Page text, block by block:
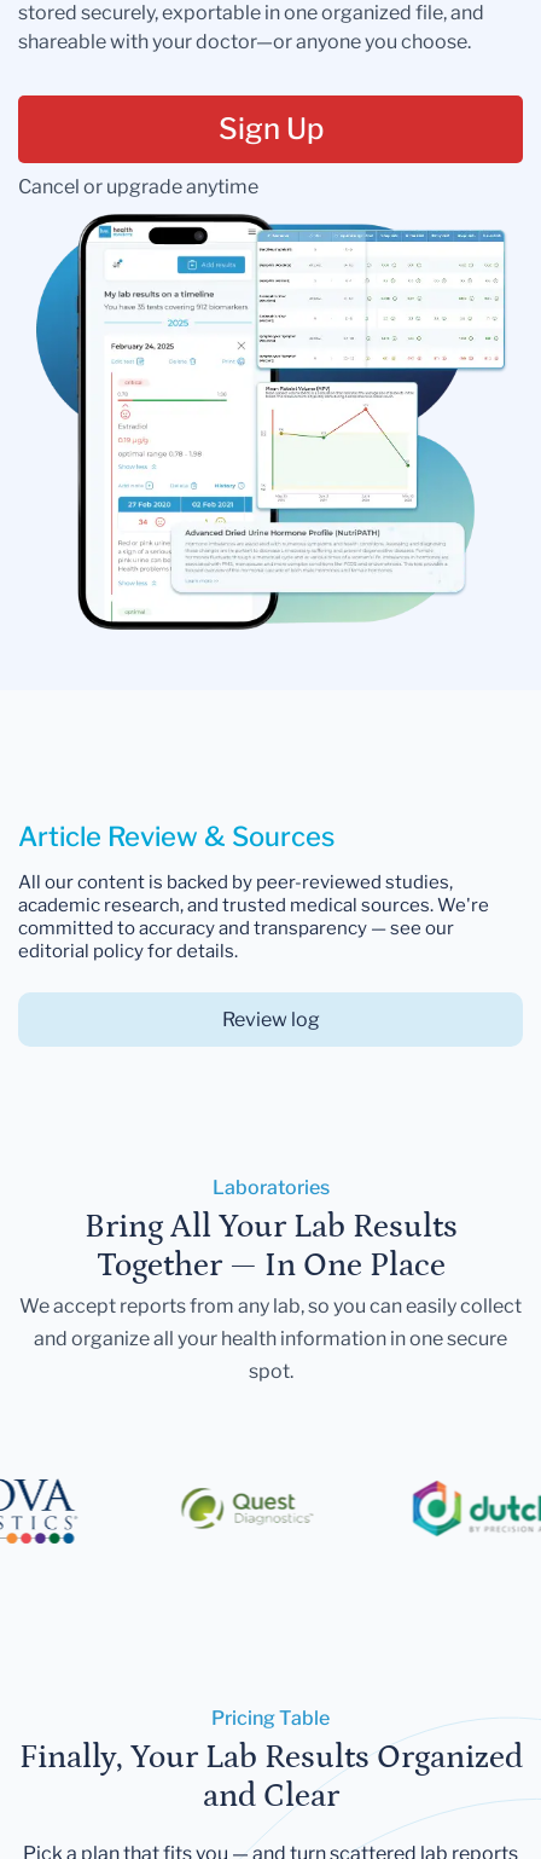
stored securely, exportable in one organized file, and
shareable with your doctor—or anyone you choose.
Sign Up
Cancel or upgrade anytime
Article Review & Sources
All our content is backed by peer-reviewed studies,
academic research, and trusted medical sources. We're
committed to accuracy and transparency — see our
editorial policy for details.
Review log
Laboratories
Bring All Your Lab Results
Together — In One Place
We accept reports from any lab, so you can easily collect
and organize all your health information in one secure
spot.
Pricing Table
Finally, Your Lab Results Organized
and Clear
Pick a plan that fits you — and turn scattered lab reports